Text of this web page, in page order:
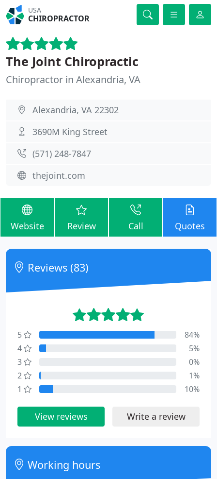
USA
CHIROPRACTOR
The Joint Chiropractic
Chiropractor in Alexandria, VA
Alexandria, VA 22302
3690M King Street
(571) 248-7847
thejoint.com
Website Review Call Quotes
Reviews (83)
5
84%
4
5%
3
0%
2
1%
1
10%
View reviews Write a review
Working hours